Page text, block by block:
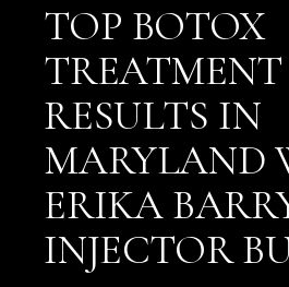
TOP BOTOX
TREATMENT
RESULTS IN
MARYLAND
ERIKA
INJECTOR